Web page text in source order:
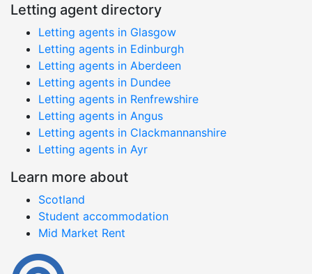
Letting agent directory
Letting agents in Glasgow
Letting agents in Edinburgh
Letting agents in Aberdeen
Letting agents in Dundee
Letting agents in Renfrewshire
Letting agents in Angus
Letting agents in Clackmannanshire
Letting agents in Ayr
Learn more about
Scotland
Student accommodation
Mid Market Rent